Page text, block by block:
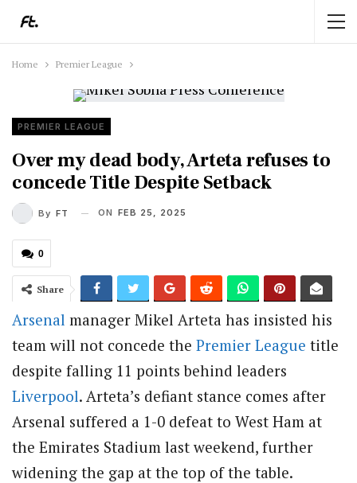
Home Premier League
PREMIER LEAGUE
Over my dead body, Arteta refuses to
concede Title Despite Setback
By FT ON FEB 25, 2025
0
Share
Arsenal manager Mikel Arteta has insisted his
team will not concede the Premier League title
despite falling 11 points behind leaders
Liverpool. Arteta’s defiant stance comes after
Arsenal suffered a 1-0 defeat to West Ham at
the Emirates Stadium last weekend, further
widening the gap at the top of the table.